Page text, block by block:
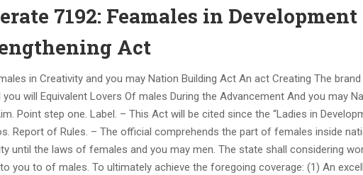
7192: Feamales in
Act
in Creativity and you may Nation Building Act An act Creating The
will Equivalent Lovers Of males During the Advancement And you may
Point step one. Label. – This Act will be cited since the “Ladies in
Report of Rules. – The official comprehends the part of females inside
until the laws of females and you may men. The state shall considering
you to of males. To ultimately achieve the foregoing coverage: (1) An